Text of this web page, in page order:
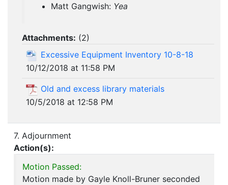
Matt Gangwish: Yea
Attachments: (2)
Excessive Equipment Inventory 10-8-18
10/12/2018 at 11:58 PM
Old and excess library materials
10/5/2018 at 12:58 PM
7. Adjournment
Action(s):
Motion Passed:
Motion made by Gayle Knoll-Bruner seconded